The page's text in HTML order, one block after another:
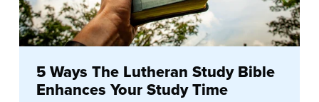
5 Ways The Lutheran Study Bible
Enhances Your Study Time